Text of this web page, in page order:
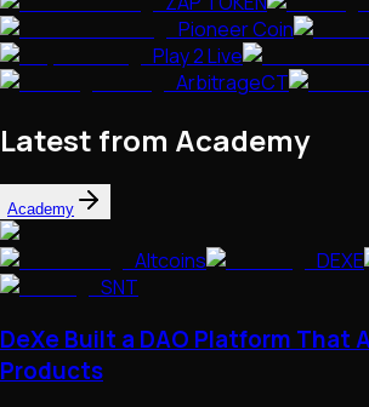
Pioneer Coin
Play 2 Live
ArbitrageCT
Latest from Academy
Academy
Altcoins DEXE
SNT
DeXe Built a DAO Platform That
Products